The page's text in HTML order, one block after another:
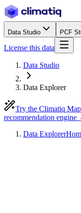
Data Studio PCF
License this data
Data Studio
Data Explorer
Try the Climatiq
recommendation engine
Data Explorer